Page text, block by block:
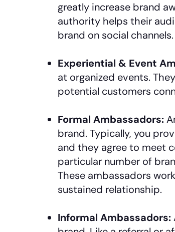
greatly increase brand
authority helps their
brand on social channels.
Experiential & Event
at organized events.
potential customers
Formal Ambassadors:
brand. Typically, you
and they agree to meet
particular number of
These ambassadors
sustained relationship.
Informal Ambassadors: